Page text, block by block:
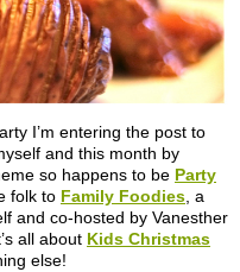
I’m entering the post to
and this month by
so happens to be Party
folk to Family Foodies, a
and co-hosted by Vanesther
all about Kids Christmas
else!